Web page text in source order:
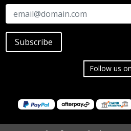
Subscribe
Follow us on